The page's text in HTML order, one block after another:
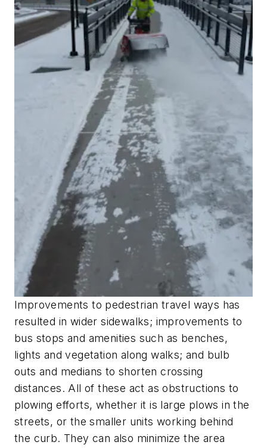
Improvements to pedestrian travel ways has
resulted in wider sidewalks; improvements to
bus stops and amenities such as benches,
lights and vegetation along walks; and bulb
outs and medians to shorten crossing
distances. All of these act as obstructions to
plowing efforts, whether it is large plows in the
streets, or the smaller units working behind
the curb. They can also minimize the area